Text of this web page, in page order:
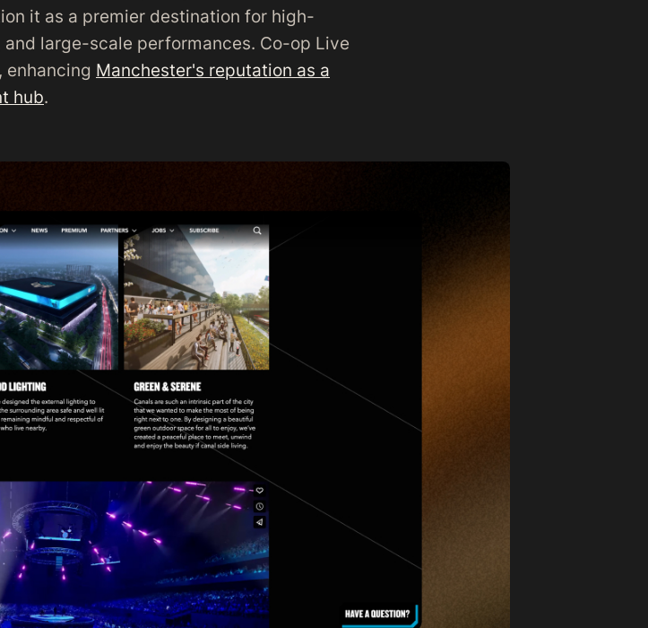
it as a premier destination for high-
large-scale performances. Co-op Live
Manchester's reputation as a
hub.